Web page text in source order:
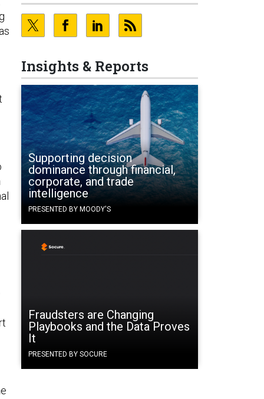
Insights & Reports
Supporting decision
dominance through financial,
corporate, and trade
intelligence
PRESENTED BY MOODY'S
Fraudsters are Changing
Playbooks and the Data Proves
It
PRESENTED BY SOCURE